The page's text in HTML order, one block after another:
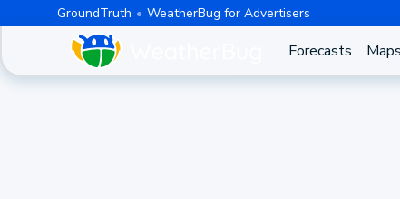
GroundTruth WeatherBug for Advertisers
Forecasts Maps